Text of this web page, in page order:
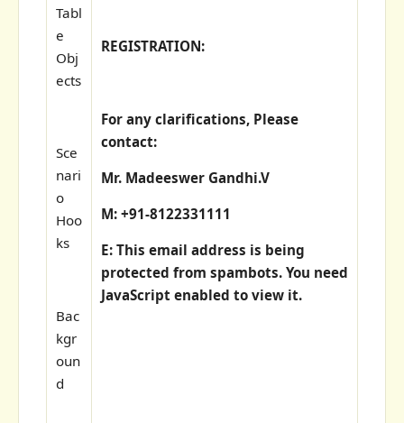
Tabl
e
Obj
ects
Sce
nari
o
Hoo
ks
Bac
kgr
oun
d
REGISTRATION:
For any clarifications, Please
contact:
Mr. Madeeswer Gandhi.V
M: +91-8122331111
E: This email address is being
protected from spambots. You need
JavaScript enabled to view it.